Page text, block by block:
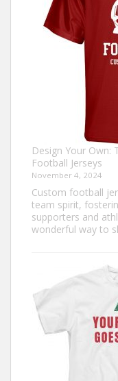
Design Your Own:
Football Jerseys
November 4, 2024
Custom football
team spirit,
supporters and
wonderful way to